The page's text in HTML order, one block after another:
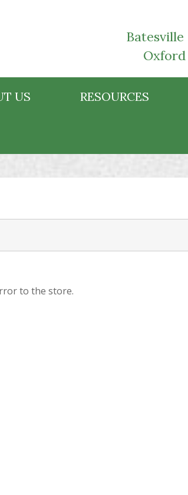
Batesville
Oxford
US RESOURCES
to the store.